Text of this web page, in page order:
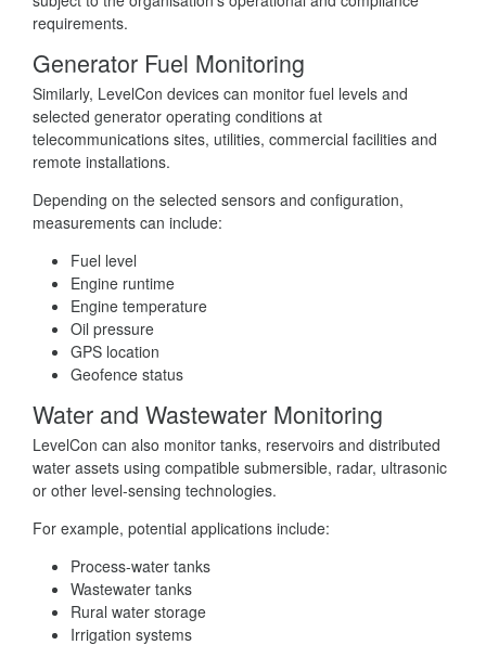
requirements.
Generator Fuel Monitoring
Similarly, LevelCon devices can monitor fuel levels and
selected generator operating conditions at
telecommunications sites, utilities, commercial facilities and
remote installations.
Depending on the selected sensors and configuration,
measurements can include:
Fuel level
Engine runtime
Engine temperature
Oil pressure
GPS location
Geofence status
Water and Wastewater Monitoring
LevelCon can also monitor tanks, reservoirs and distributed
water assets using compatible submersible, radar, ultrasonic
or other level-sensing technologies.
For example, potential applications include:
Process-water tanks
Wastewater tanks
Rural water storage
Irrigation systems